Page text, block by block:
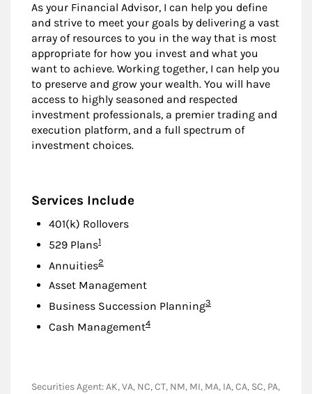
As your Financial Advisor, I can help you define
and strive to meet your goals by delivering a vast
array of resources to you in the way that is most
appropriate for how you invest and what you
want to achieve. Working together, I can help you
to preserve and grow your wealth. You will have
access to highly seasoned and respected
investment professionals, a premier trading and
execution platform, and a full spectrum of
investment choices.
Services Include
401(k) Rollovers
529 PlansFootnote
1
AnnuitiesFootnote
2
Asset Management
Business Succession PlanningFootnote
3
Cash ManagementFootnote
4
Securities Agent: AK, VA, NC, CT, NM, MI, MA, IA, CA, SC, PA,